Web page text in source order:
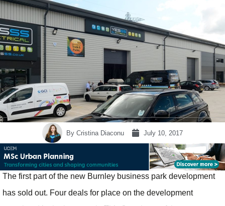
By Cristina Diaconu July 10, 2017
The first part of the new Burnley business park development
has sold out. Four deals for place on the development